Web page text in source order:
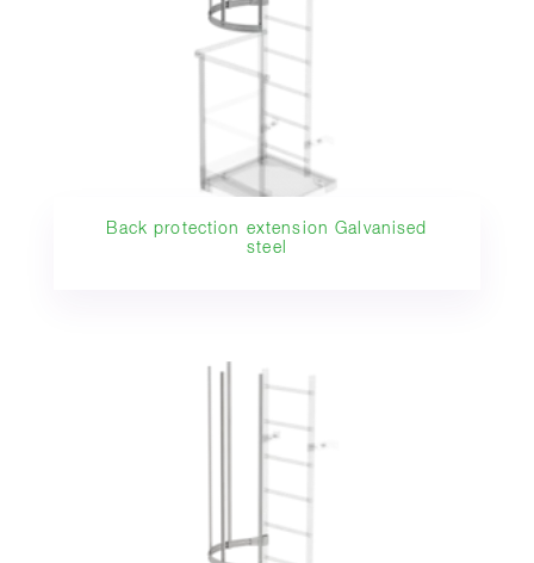
Back protection extension Galvanised
steel